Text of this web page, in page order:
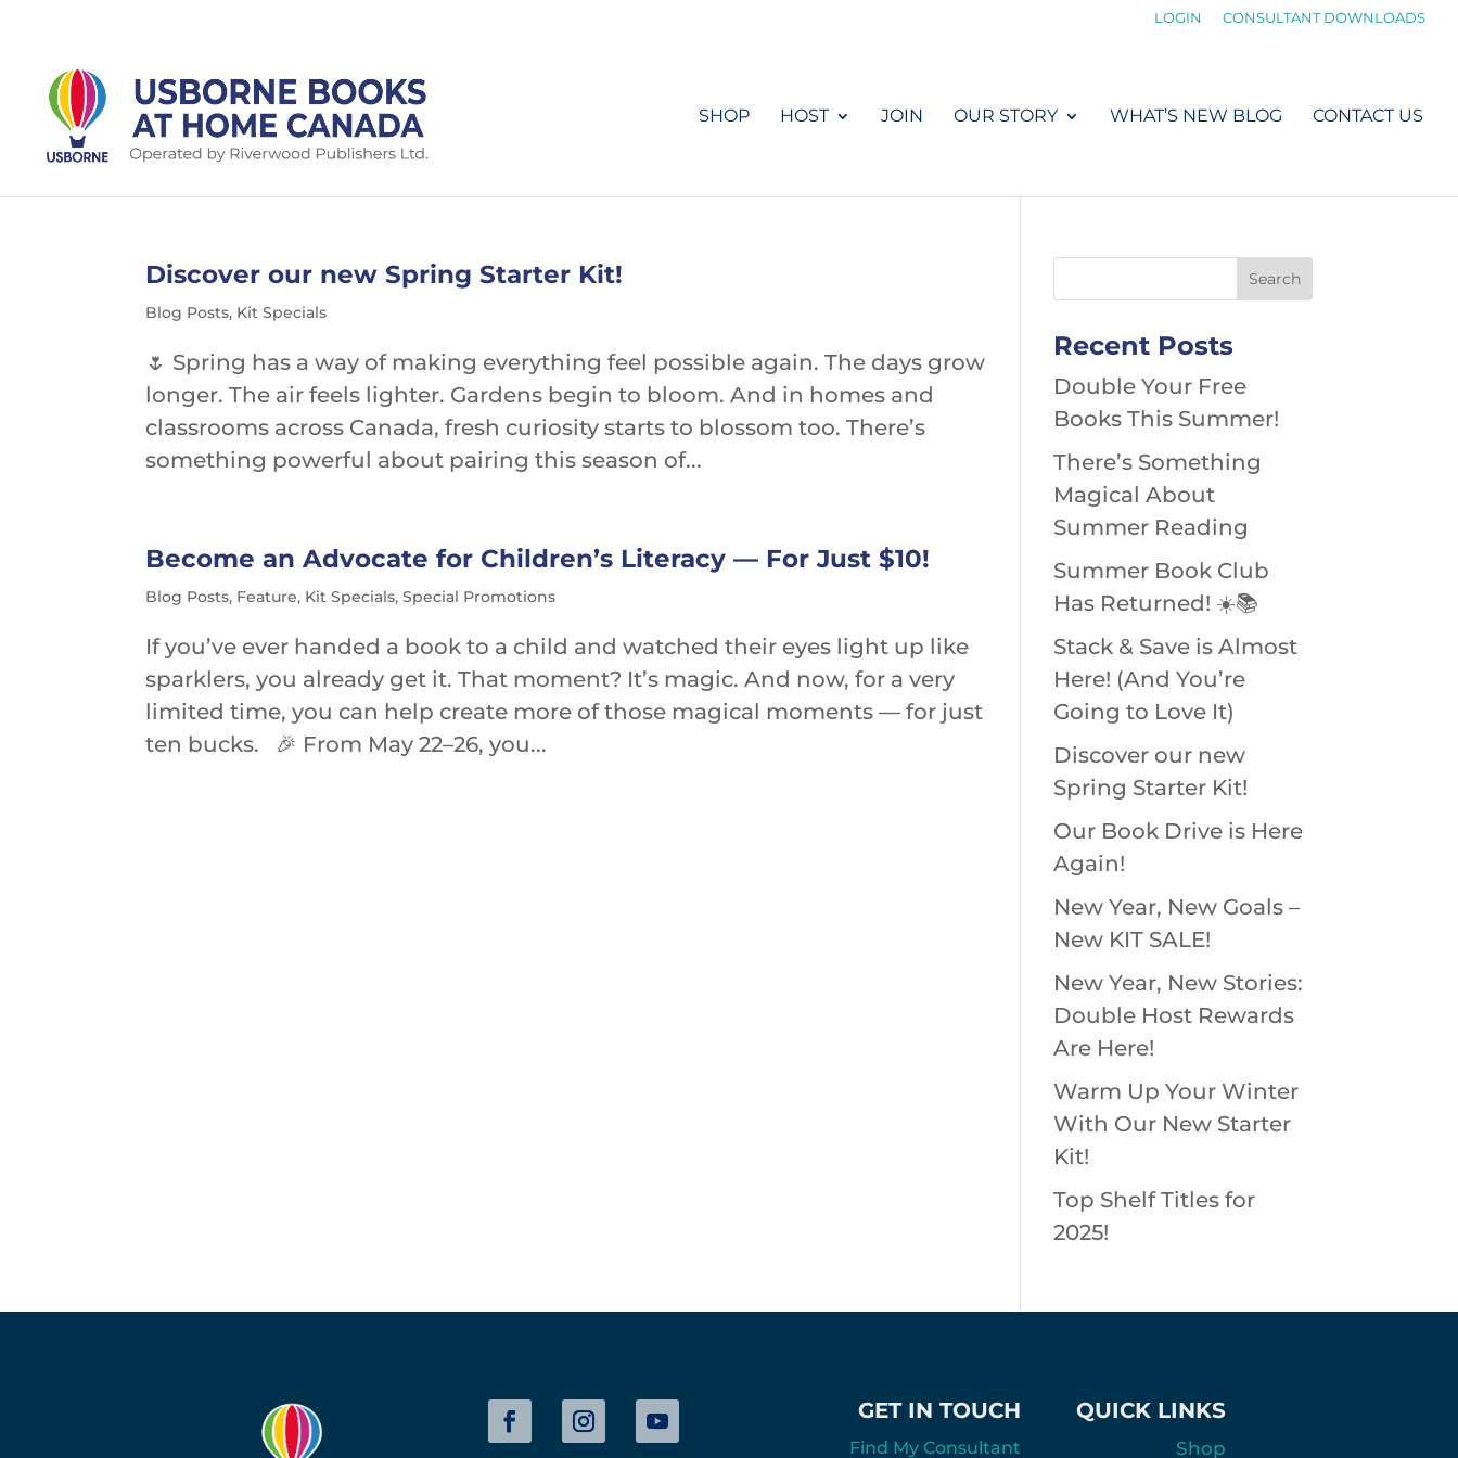
LOGIN CONSULTANT DOWNLOADS
SHOP HOST JOIN OUR STORY WHAT’S NEW BLOG CONTACT US
Discover our new Spring Starter Kit!
Blog Posts, Kit Specials
🌷 Spring has a way of making everything feel possible again. The days grow
longer. The air feels lighter. Gardens begin to bloom. And in homes and
classrooms across Canada, fresh curiosity starts to blossom too. There’s
something powerful about pairing this season of...
Become an Advocate for Children’s Literacy — For Just $10!
Blog Posts, Feature, Kit Specials,Special Promotions
If you’ve ever handed a book to a child and watched their eyes light up like
sparklers, you already get it. That moment? It’s magic. And now, for a very
limited time, you can help create more of those magical moments — for just
ten bucks. 🎉 From May 22–26, you...
Recent Posts
Double Your Free
Books This Summer!
There’s Something
Magical About
Summer Reading
Summer Book Club
Has Returned! ☀️📚
Stack & Save is Almost
Here! (And You’re
Going to Love It)
Discover our new
Spring Starter Kit!
Our Book Drive is Here
Again!
New Year, New Goals –
New KIT SALE!
New Year, New Stories:
Double Host Rewards
Are Here!
Warm Up Your Winter
With Our New Starter
Kit!
Top Shelf Titles for
2025!
GET IN TOUCH
Find My Consultant
QUICK LINKS
Shop